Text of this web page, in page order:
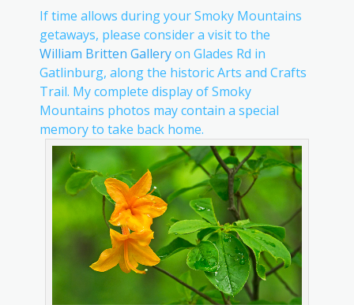
If time allows during your Smoky Mountains
getaways, please consider a visit to the
William Britten Galleryon Glades Rd in
Gatlinburg, along the historic Arts and Crafts
Trail. My complete display of Smoky
Mountains photos may contain a special
memory to take back home.